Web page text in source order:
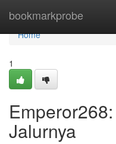
bookmarkprobe
Home
Home
1
Jalurnya